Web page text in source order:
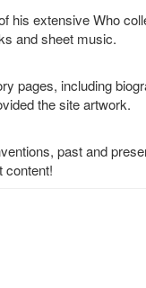
his extensive Who
and sheet music.
pages, including
the site artwork.
past and
content!